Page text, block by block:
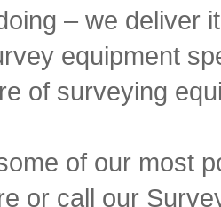
– we deliver
equipment
of surveying
of our most
or call our